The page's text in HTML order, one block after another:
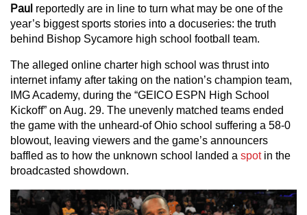
Paul reportedly are in line to turn what may be one of the
year’s biggest sports stories into a docuseries: the truth
behind Bishop Sycamore high school football team.
The alleged online charter high school was thrust into
internet infamy after taking on the nation’s champion team,
IMG Academy, during the “GEICO ESPN High School
Kickoff” on Aug. 29. The unevenly matched teams ended
the game with the unheard-of Ohio school suffering a 58-0
blowout, leaving viewers and the game’s announcers
baffled as to how the unknown school landed a spotin the
broadcasted showdown.